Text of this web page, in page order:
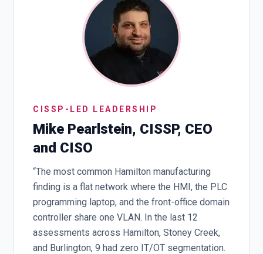
CISSP-LED LEADERSHIP
Mike Pearlstein, CISSP, CEO
and CISO
“The most common Hamilton manufacturing
finding is a flat network where the HMI, the PLC
programming laptop, and the front-office domain
controller share one VLAN. In the last 12
assessments across Hamilton, Stoney Creek,
and Burlington, 9 had zero IT/OT segmentation.